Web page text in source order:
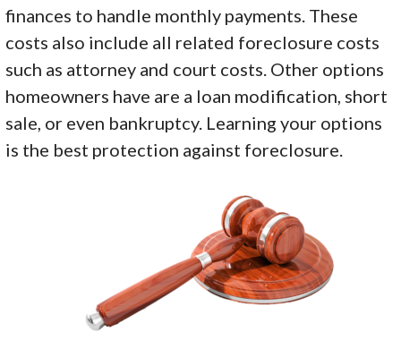
finances to handle monthly payments. These
costs also include all related foreclosure costs
such as attorney and court costs. Other options
homeowners have are a loan modification, short
sale, or even bankruptcy. Learning your options
is the best protection against foreclosure.